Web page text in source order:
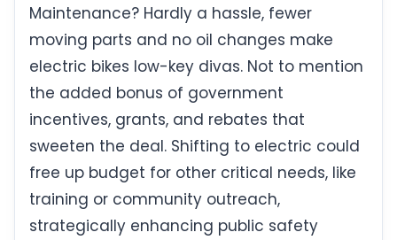
Maintenance? Hardly a hassle, fewer
moving parts and no oil changes make
electric bikes low-key divas. Not to mention
the added bonus of government
incentives, grants, and rebates that
sweeten the deal. Shifting to electric could
free up budget for other critical needs, like
training or community outreach,
strategically enhancing public safety